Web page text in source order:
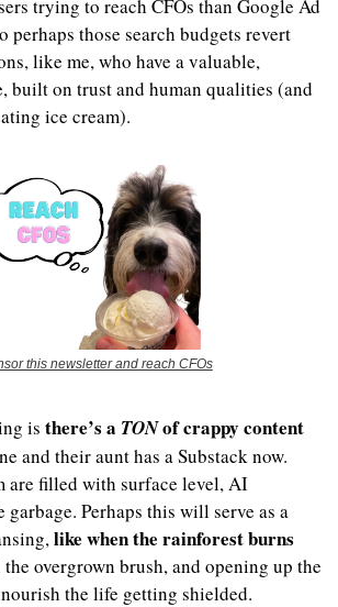
trying to reach CFOs than Google Ad
perhaps those search budgets revert
like me, who have a valuable,
built on trust and human qualities (and
ice cream).
this newsletter and reach CFOs
is there’s a TON of crappy content
and their aunt has a Substack now.
are filled with surface level, AI
garbage. Perhaps this will serve as a
like when the rainforest burns
overgrown brush, and opening up the
the life getting shielded.